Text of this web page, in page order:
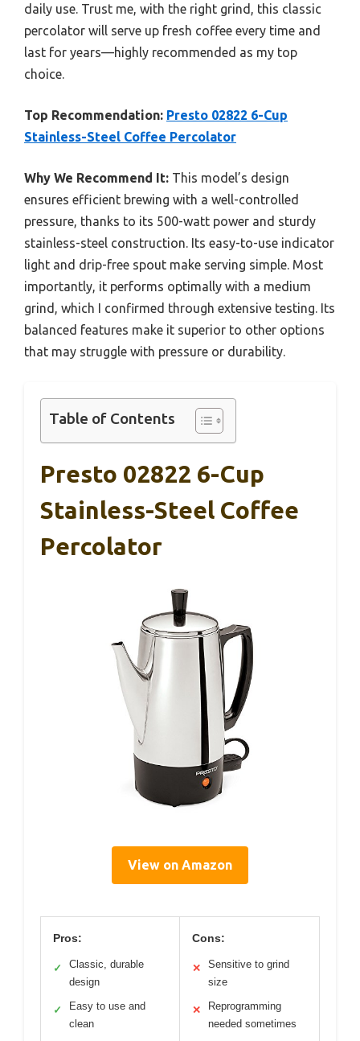
daily use. Trust me, with the right grind, this classic
percolator will serve up fresh coffee every time and
last for years—highly recommended as my top
choice.
Top Recommendation: Presto 02822 6-Cup
Stainless-Steel Coffee Percolator
Why We Recommend It: This model’s design
ensures efficient brewing with a well-controlled
pressure, thanks to its 500-watt power and sturdy
stainless-steel construction. Its easy-to-use indicator
light and drip-free spout make serving simple. Most
importantly, it performs optimally with a medium
grind, which I confirmed through extensive testing. Its
balanced features make it superior to other options
that may struggle with pressure or durability.
Table of Contents
Presto 02822 6-Cup
Stainless-Steel Coffee
Percolator
View on Amazon
Pros:
✓
Classic, durable
design
✓
Easy to use and
clean
Cons:
✕
Sensitive to grind
size
✕
Reprogramming
needed sometimes